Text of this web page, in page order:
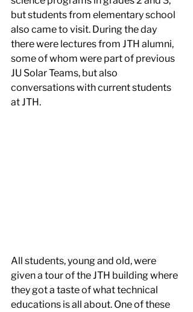
but students from elementary school
also came to visit. During the day
there were lectures from JTH alumni,
some of whom were part of previous
JU Solar Teams, but also
conversations with current students
at JTH.
All students, young and old, were
given a tour of the JTH building where
they got a taste of what technical
educations is all about. One of these